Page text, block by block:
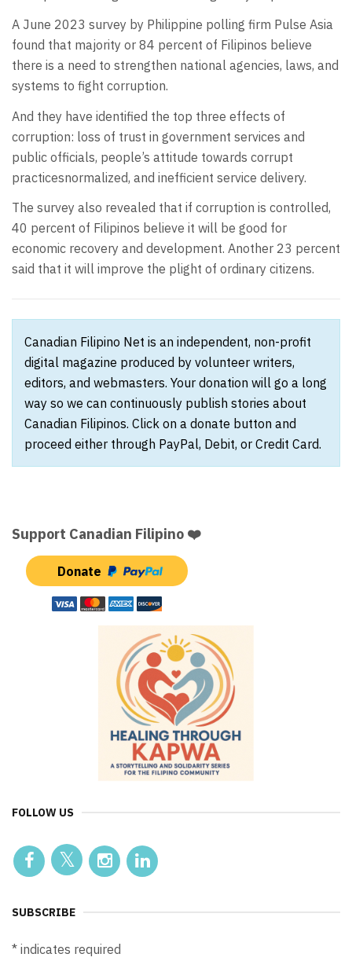
A June 2023 survey by Philippine polling firm Pulse Asia
found that majority or 84 percent of Filipinos believe
there is a need to strengthen national agencies, laws, and
systems to fight corruption.
And they have identified the top three effects of
corruption: loss of trust in government services and
public officials, people’s attitude towards corrupt
practicesnormalized, and inefficient service delivery.
The survey also revealed that if corruption is controlled,
40 percent of Filipinos believe it will be good for
economic recovery and development. Another 23 percent
said that it will improve the plight of ordinary citizens.
Canadian Filipino Net is an independent, non-profit
digital magazine produced by volunteer writers,
editors, and webmasters. Your donation will go a long
way so we can continuously publish stories about
Canadian Filipinos. Click on a donate button and
proceed either through PayPal, Debit, or Credit Card.
Support Canadian Filipino ❤️
Donate
FOLLOW US
SUBSCRIBE
* indicates required